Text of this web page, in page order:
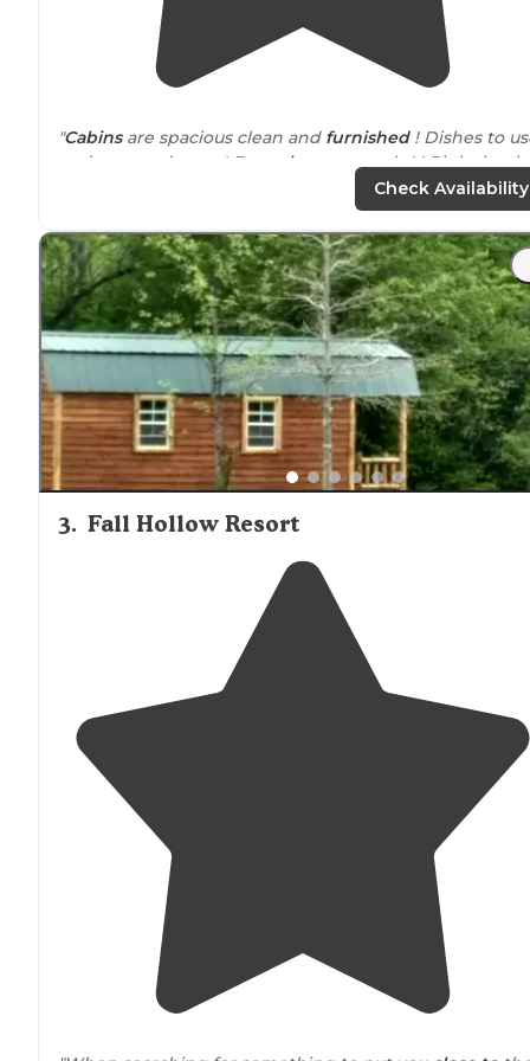
"Cabinsare spacious clean and furnished! Dishes to
and pots and pans ! Even
shower
towels ! ! Right by
"Yes big hills and horrible roads in thepark, but your in
the sticks, sooo.... Plenty level spots. Some Sites are full
and some are partial hook-ups."
Check Availability
3. Fall Hollow Resort